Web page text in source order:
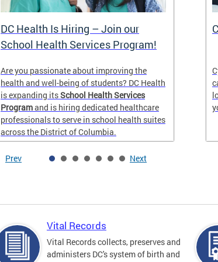
DC Health Is Hiring – Join our
School Health Services Program!
Are you passionate about improving the
health and well-being of students? DC Health
is expanding itsSchool Health Services
Programand is hiring dedicated healthcare
professionals to serve in school health suites
across the District of Columbia.
Prev Next
Vital Records
Vital Records collects, preserves and
administers DC's system of birth and